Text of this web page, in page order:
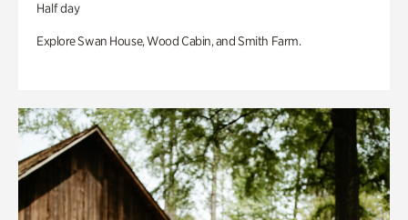
Half day
Explore Swan House, Wood Cabin, and Smith Farm.